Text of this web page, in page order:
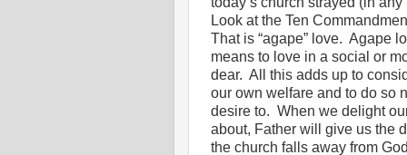
Look at the Ten
That is “agape” love. Agape
means to love in a social or
dear. All this adds up to
our own welfare and to do so
desire to. When we delight
about, Father will give us the
the church falls away from